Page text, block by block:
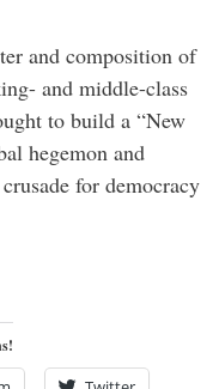
and composition of
and middle-class
to build a “New
hegemon and
for democracy